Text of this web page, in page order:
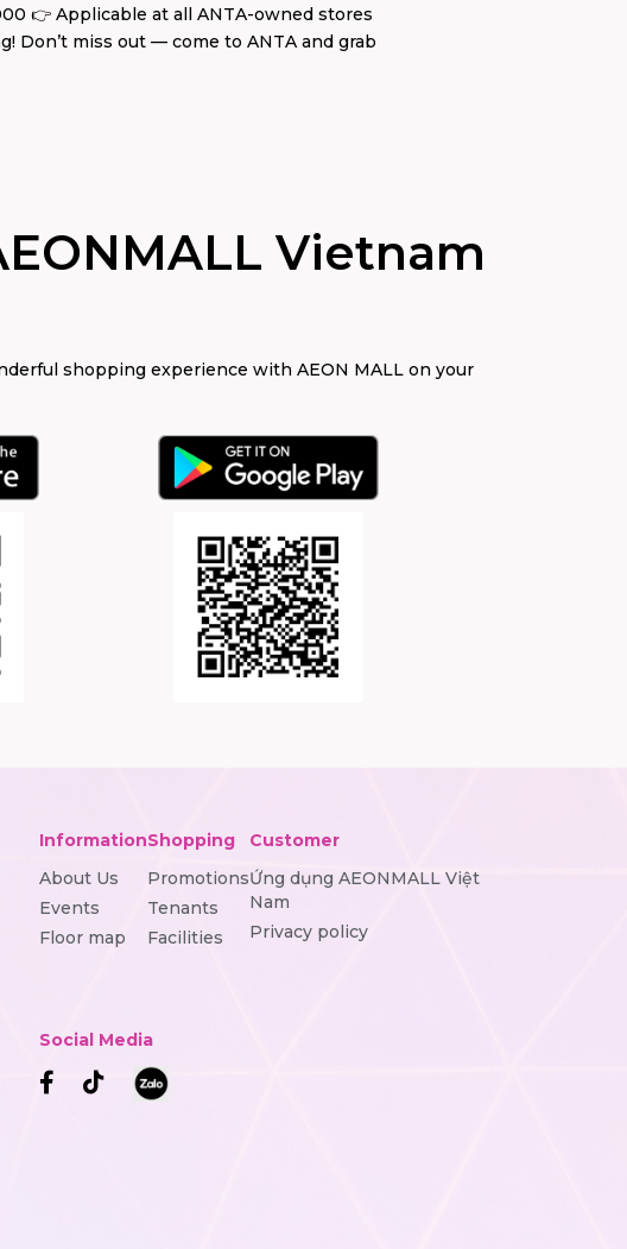
👉 Applicable at all ANTA-owned stores
Don’t miss out — come to ANTA and grab
Vietnam
shopping experience with AEON MALL on your
Information
About Us
Events
Floor map
Shopping
Promotions
Tenants
Facilities
Customer
Ứng dụng AEONMALL Việt
Nam
Privacy policy
Social Media